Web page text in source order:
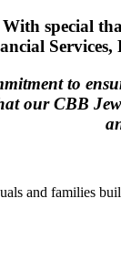
With special
Services,
to
our CBB
and families